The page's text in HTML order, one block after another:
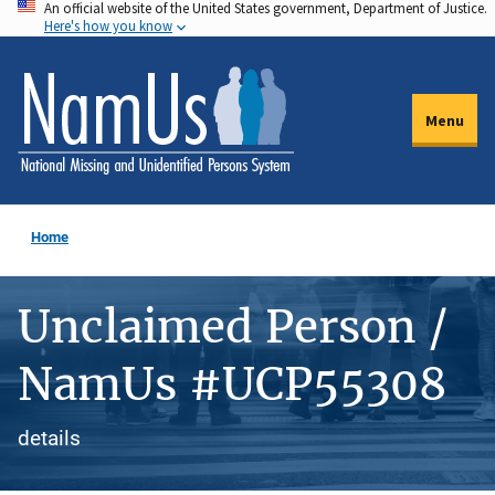
Skip
to
main
content
An official website of the United States government, Department of Justice.
Here's how you know
Menu
Home
Unclaimed Person /
NamUs #UCP55308
details